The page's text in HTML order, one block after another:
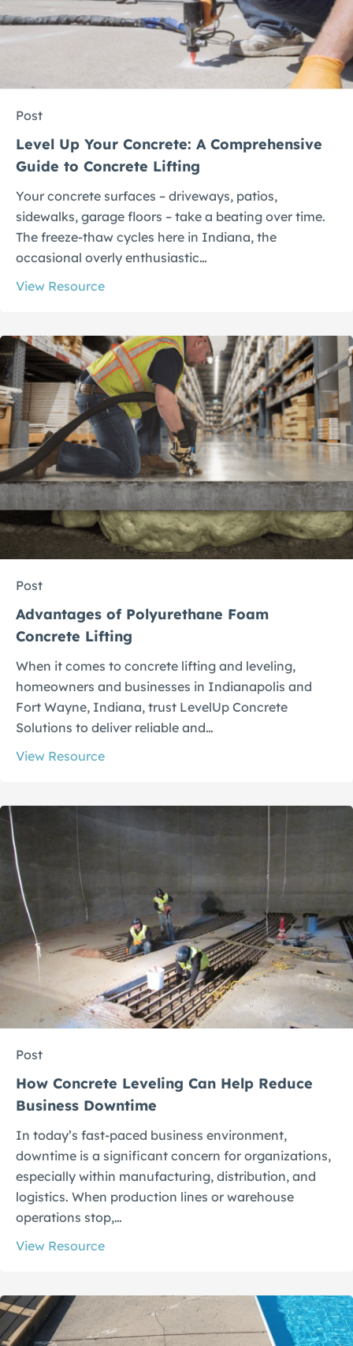
Post
Level Up Your Concrete: A Comprehensive
Guide to Concrete Lifting
Your concrete surfaces – driveways, patios,
sidewalks, garage floors – take a beating over time.
The freeze-thaw cycles here in Indiana, the
occasional overly enthusiastic…
View Resource
Post
Advantages of Polyurethane Foam
Concrete Lifting
When it comes to concrete lifting and leveling,
homeowners and businesses in Indianapolis and
Fort Wayne, Indiana, trust LevelUp Concrete
Solutions to deliver reliable and…
View Resource
Post
How Concrete Leveling Can Help Reduce
Business Downtime
In today’s fast-paced business environment,
downtime is a significant concern for organizations,
especially within manufacturing, distribution, and
logistics. When production lines or warehouse
operations stop,…
View Resource